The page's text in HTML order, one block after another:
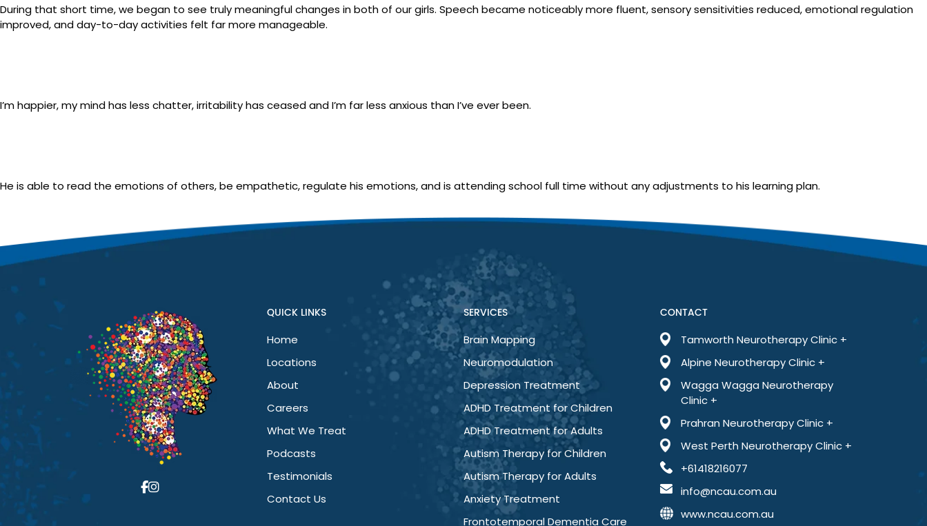
During that short time, we began to see truly meaningful changes in both of our girls. Speech became noticeably more fluent, sensory sensitivities reduced, emotional regulation
improved, and day-to-day activities felt far more manageable.
I’m happier, my mind has less chatter, irritability has ceased and I’m far less anxious than I’ve ever been.
He is able to read the emotions of others, be empathetic, regulate his emotions, and is attending school full time without any adjustments to his learning plan.
I’ve noticed a huge difference in my mental health. I’m happier, my mind has less chatter, irritability has ceased and I’m far less anxious than I’ve ever been. This treatment has
been a game changer for me.
QUICK LINKS
Home
Locations
About
Careers
What We Treat
Podcasts
Testimonials
Contact Us
SERVICES
Brain Mapping
Neuromodulation
Depression Treatment
ADHD Treatment for Children
ADHD Treatment for Adults
Autism Therapy for Children
Autism Therapy for Adults
Anxiety Treatment
Frontotemporal Dementia Care
CONTACT
Tamworth Neurotherapy Clinic +
Alpine Neurotherapy Clinic +
Wagga Wagga Neurotherapy
Clinic +
Prahran Neurotherapy Clinic +
West Perth Neurotherapy Clinic +
+61418216077
info@ncau.com.au
www.ncau.com.au